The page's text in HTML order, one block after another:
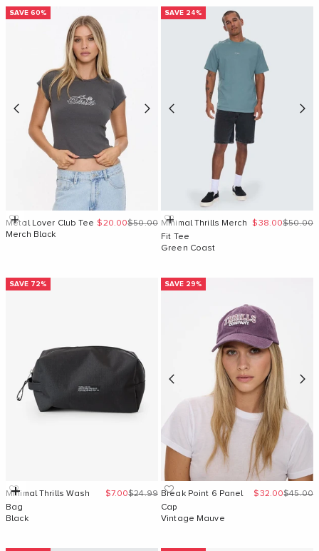
SAVE 60%
Quick Add
Metal Lover Club Tee
Merch Black
Sale price
$20.00Regular price
$50.00
SAVE 24%
Quick Add
Minimal Thrills Merch
Fit Tee
Green Coast
Sale price
$38.00Regular
$50.00
SAVE 72%
Add to cart
Minimal Thrills Wash
Bag
Black
Sale price
$7.00Regular price
$24.99
SAVE 29%
Break Point 6 Panel
Cap
Vintage Mauve
Sale price
$32.00Regular
$45.00